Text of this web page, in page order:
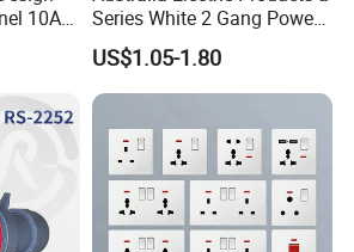
10A
Wall
Series White 2 Gang Power
Point Switch Socket
US$1.05-1.80